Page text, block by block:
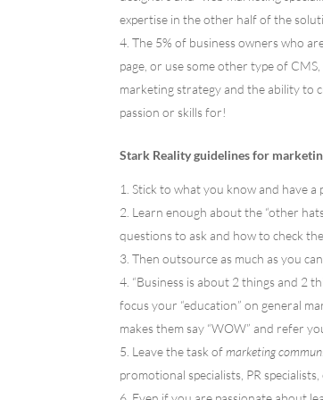
expertise in the other half of the
The 5% of business owners who
page, or use some other type of
marketing strategy and the ability to
passion or skills for!
Stark Reality guidelines for
Stick to what you know and have
Learn enough about the “other
questions to ask and how to check
Then outsource as much as you
“Business is about 2 things and 2
focus your “education” on general
makes them say “WOW” and refer
Leave the task ofmarketing
promotional specialists, PR specialists,